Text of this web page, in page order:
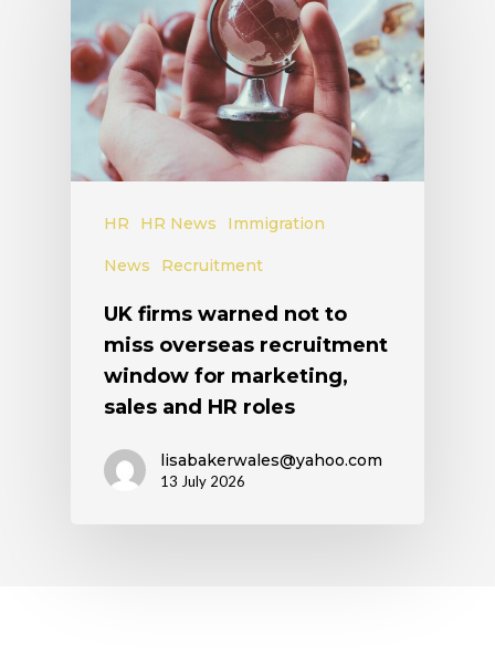
HR HR News Immigration
News Recruitment
UK firms warned not to
miss overseas recruitment
window for marketing,
sales and HR roles
lisabakerwales@yahoo.com
13 July 2026